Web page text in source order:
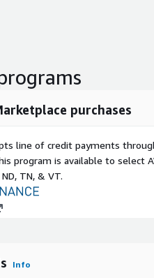
purchases
line of credit payments
program is available to select
TN, & VT.
Info